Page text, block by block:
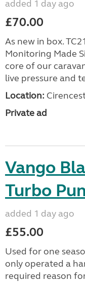
added 1 day ago
£70.00
As new in box.
Monitoring Made
core of our
live pressure and
Location:
Private ad
Vango
Turbo
added 1 day ago
£55.00
Used for one
only operated a
required reason